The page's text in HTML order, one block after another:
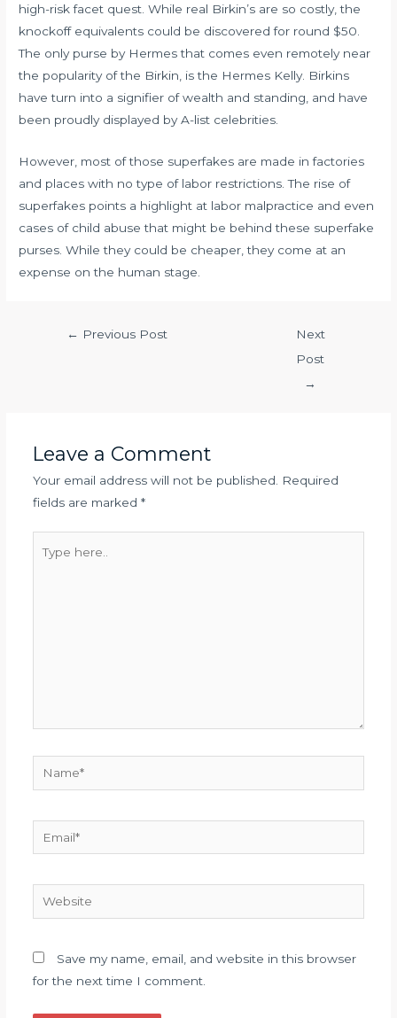
high-risk facet quest. While real Birkin’s are so costly, the
knockoff equivalents could be discovered for round $50.
The only purse by Hermes that comes even remotely near
the popularity of the Birkin, is the Hermes Kelly. Birkins
have turn into a signifier of wealth and standing, and have
been proudly displayed by A-list celebrities.
However, most of those superfakes are made in factories
and places with no type of labor restrictions. The rise of
superfakes points a highlight at labor malpractice and even
cases of child abuse that might be behind these superfake
purses. While they could be cheaper, they come at an
expense on the human stage.
← Previous Post
Next
Post
→
Leave a Comment
Your email address will not be published.
Required
fields are marked *
here..
Website
Save my name, email, and website in this browser
for the next time I comment.